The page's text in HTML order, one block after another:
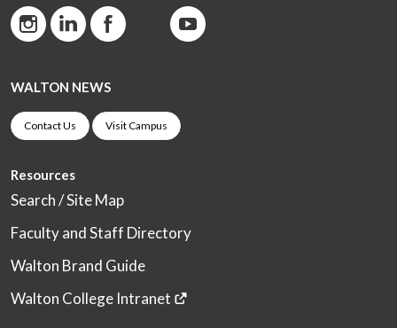
WALTON NEWS
Contact Us Visit Campus
Resources
Search / Site Map
Faculty and Staff Directory
Walton Brand Guide
Walton College Intranet